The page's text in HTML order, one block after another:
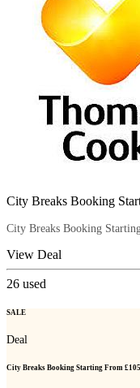
City Breaks Booking
City Breaks Booking
View Deal
26 used
SALE
Deal
City Breaks Booking Starting From £105